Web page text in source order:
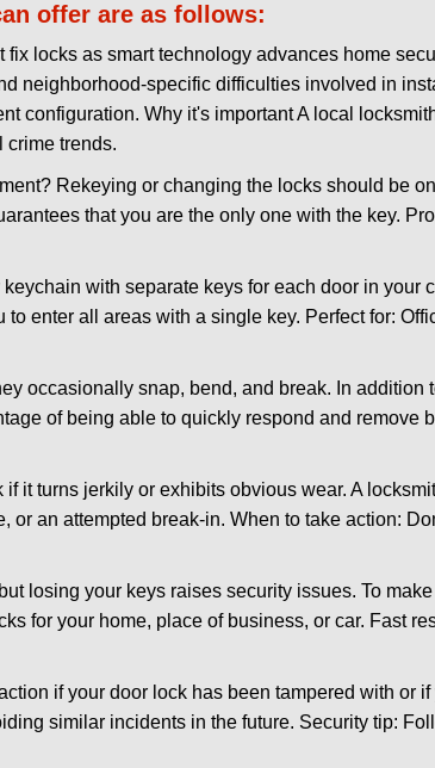
offer are as follows:
locks as smart technology advances home
neighborhood-specific difficulties involved in
configuration. Why it's important A local
crime trends.
Rekeying or changing the locks should be
that you are the only one with the key.
with separate keys for each door in your
enter all areas with a single key. Perfect for:
occasionally snap, bend, and break. In
of being able to quickly respond and remove
it turns jerkily or exhibits obvious wear. A
an attempted break-in. When to take action:
losing your keys raises security issues. To
for your home, place of business, or car. Fast
if your door lock has been tampered with or
similar incidents in the future. Security tip: